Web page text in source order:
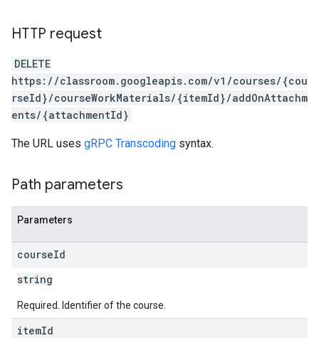
HTTP request
DELETE
https://classroom.googleapis.com/v1/courses/{cou
rseId}/courseWorkMaterials/{itemId}/addOnAttachm
ents/{attachmentId}
The URL uses gRPC Transcoding syntax.
Path parameters
Parameters
courseId
string
Required. Identifier of the course.
itemId